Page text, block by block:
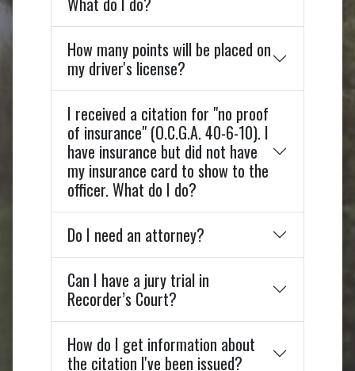
How many points will be placed on
my driver's license?
I received a citation for "no proof
of insurance" (O.C.G.A. 40-6-10). I
have insurance but did not have
my insurance card to show to the
officer. What do I do?
Do I need an attorney?
Can I have a jury trial in
Recorder’s Court?
How do I get information about
the citation I've been issued?